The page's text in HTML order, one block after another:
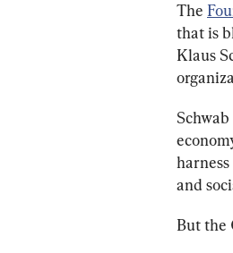
The
that is
Klaus
and
But the